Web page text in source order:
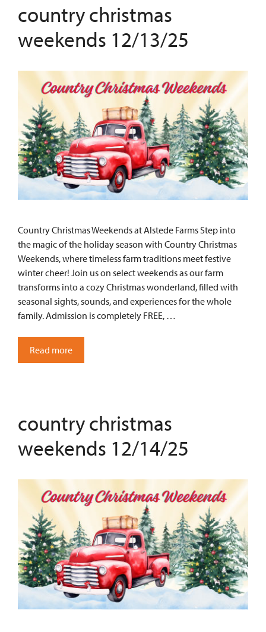
country christmas
weekends 12/13/25
Country Christmas Weekends at Alstede Farms Step into
the magic of the holiday season with Country Christmas
Weekends, where timeless farm traditions meet festive
winter cheer! Join us on select weekends as our farm
transforms into a cozy Christmas wonderland, filled with
seasonal sights, sounds, and experiences for the whole
family. Admission is completely FREE, …
Read more
country christmas
weekends 12/14/25